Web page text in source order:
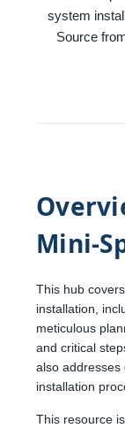
system
Source
Mini-
This hub
installation,
meticulous
and critical
also addresses
installation
This resource